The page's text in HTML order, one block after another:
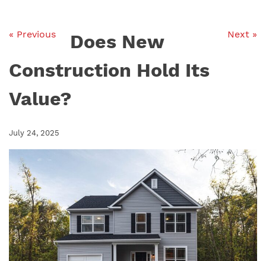
« Previous Next »
Does New
Construction Hold Its
Value?
July 24, 2025